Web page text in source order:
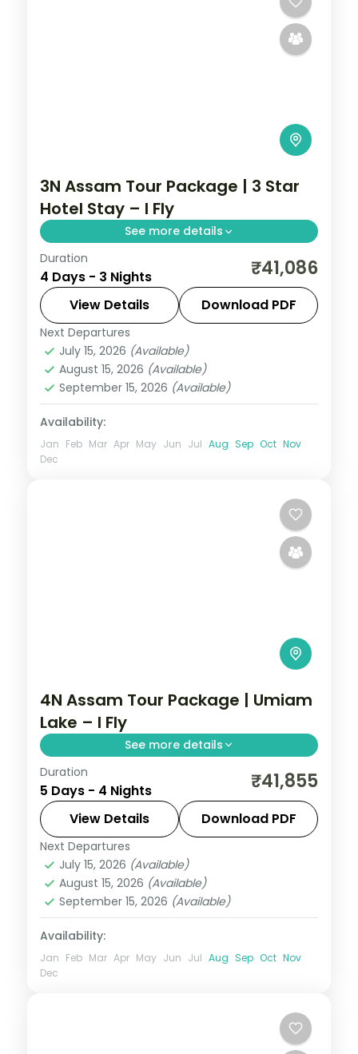
3N Assam Tour Package | 3 Star
Hotel Stay – I Fly
See more details
Three temple-focused nights in Guwahati
covering Kamakhya, Umananda and the
Balaji temple, with side trips to Sualkuchi
and Hajo.
Assam
2 People
Duration
4 Days - 3 Nights ₹41,086
View Details Download PDF
Next Departures
July 15, 2026 (Available)
August 15, 2026 (Available)
September 15, 2026 (Available)
Availability:
Jan Feb Mar Apr May Jun Jul Aug Sep Oct Nov
Dec
4N Assam Tour Package | Umiam
Lake – I Fly
See more details
Four nights pairing Shillong's Umiam Lake
and Cherrapunji falls with Guwahati's
Kamakhya and Navagraha temples.
Assam
2 People
Duration
5 Days - 4 Nights ₹41,855
View Details Download PDF
Next Departures
July 15, 2026 (Available)
August 15, 2026 (Available)
September 15, 2026 (Available)
Availability:
Jan Feb Mar Apr May Jun Jul Aug Sep Oct Nov
Dec